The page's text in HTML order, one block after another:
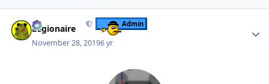
Legionaire Admin
November 28, 20196 yr